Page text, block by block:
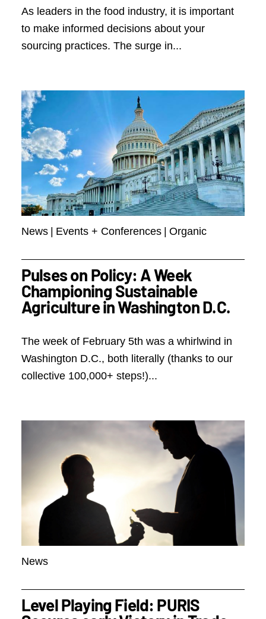
As leaders in the food industry, it is important
to make informed decisions about your
sourcing practices. The surge in...
News | Events + Conferences | Organic
Pulses on Policy: A Week
Championing Sustainable
Agriculture in Washington D.C.
The week of February 5th was a whirlwind in
Washington D.C., both literally (thanks to our
collective 100,000+ steps!)...
News
Level Playing Field: PURIS